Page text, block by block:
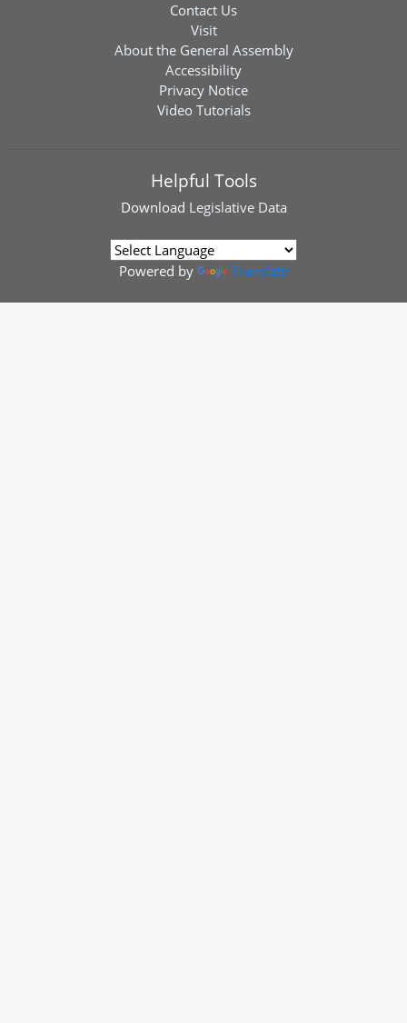
Contact Us
Visit
About the General Assembly
Accessibility
Privacy Notice
Video Tutorials
Helpful Tools
Download Legislative Data
Powered by Translate